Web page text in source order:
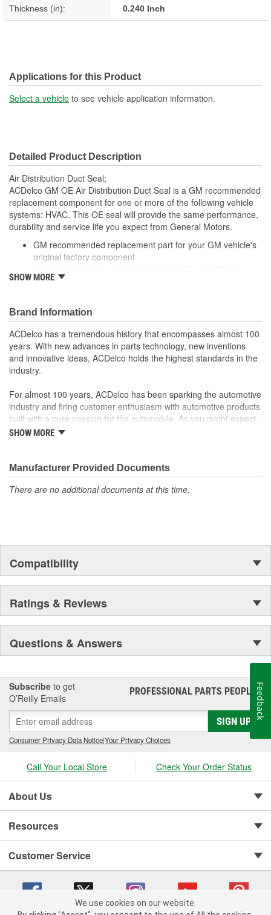
Thickness (in): 0.240 Inch
Applications for this Product
Select a vehicle to see vehicle application information.
Detailed Product Description
Air Distribution Duct Seal;
ACDelco GM OE Air Distribution Duct Seal is a GM recommended
replacement component for one or more of the following vehicle
systems: HVAC. This OE seal will provide the same performance,
durability and service life you expect from General Motors.
GM recommended replacement part for your GM vehicle's
original factory component
Manufactured to GM OE specification for fit, form and
SHOW MORE
Brand Information
ACDelco has a tremendous history that encompasses almost 100
years. With new advances in parts technology, new inventions
and innovative ideas, ACDelco holds the highest standards in the
industry.
For almost 100 years, ACDelco has been sparking the automotive
industry and firing customer enthusiasm with automotive products
built with a pure passion for the automobile. As you might expect,
it began as one man's hobby. But you may be surprised to
moonwalk.Today ACDelco products are chosen the world over, an
accomplishment only the past can explain.
SHOW MORE
Manufacturer Provided Documents
There are no additional documents at this time.
Compatibility
Ratings & Reviews
Questions & Answers
Subscribe to get
O’Reilly Emails
PROFESSIONAL PARTS PEOPLE®
SIGN UP
Consumer Privacy Data Notice|Your Privacy Choices
Call Your Local Store Check Your Order Status
About Us
Resources
Customer Service
We use cookies on our website.
Feedback